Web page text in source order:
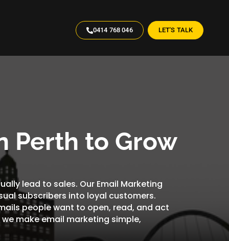
0414 768 046 LET'S TALK
Perth to Grow
lead to sales. Our Email Marketing
subscribers into loyal customers.
people want to open, read, and act
make email marketing simple,